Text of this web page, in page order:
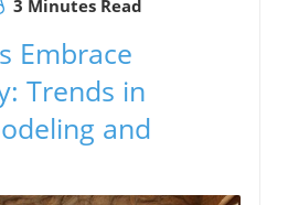
3 Minutes Read
Embrace
Trends in
and